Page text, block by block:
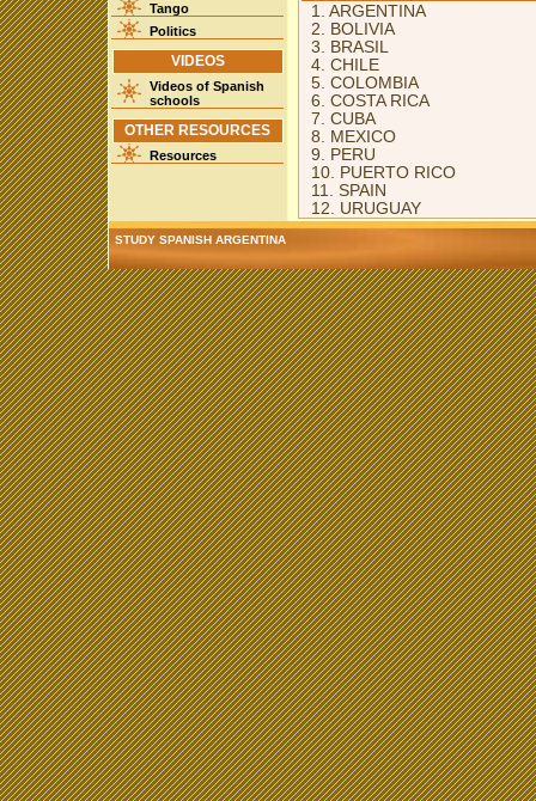
Tango
Politics
VIDEOS
Videos of Spanish
schools
OTHER RESOURCES
Resources
1. ARGENTINA
2. BOLIVIA
3. BRASIL
4. CHILE
5. COLOMBIA
6. COSTA RICA
7. CUBA
8. MEXICO
9. PERU
10. PUERTO RICO
11. SPAIN
12. URUGUAY
STUDY SPANISH ARGENTINA